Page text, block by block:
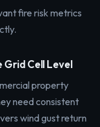
fire risk metrics
Cell Level
property
need consistent
wind gust return